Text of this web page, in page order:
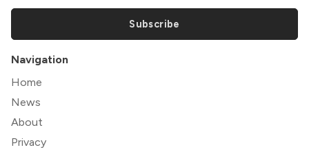
Subscribe
Navigation
Home
News
About
Privacy